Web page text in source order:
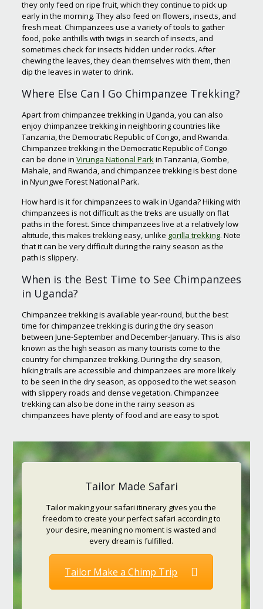
they only feed on ripe fruit, which they continue to pick up
early in the morning. They also feed on flowers, insects, and
fresh meat. Chimpanzees use a variety of tools to gather
food, poke anthills with twigs in search of insects, and
sometimes check for insects hidden under rocks. After
chewing the leaves, they clean themselves with them, then
dip the leaves in water to drink.
Where Else Can I Go Chimpanzee Trekking?
Apart from chimpanzee trekking in Uganda, you can also
enjoy chimpanzee trekking in neighboring countries like
Tanzania, the Democratic Republic of Congo, and Rwanda.
Chimpanzee trekking in the Democratic Republic of Congo
can be done in Virunga National Parkin Tanzania, Gombe,
Mahale, and Rwanda, and chimpanzee trekking is best done
in Nyungwe Forest National Park.
How hard is it for chimpanzees to walk in Uganda? Hiking with
chimpanzees is not difficult as the treks are usually on flat
paths in the forest. Since chimpanzees live at a relatively low
altitude, this makes trekking easy, unlike gorilla trekking. Note
that it can be very difficult during the rainy season as the
path is slippery.
When is the Best Time to See Chimpanzees
in Uganda?
Chimpanzee trekking is available year-round, but the best
time for chimpanzee trekking is during the dry season
between June-September and December-January. This is also
known as the high season as many tourists come to the
country for chimpanzee trekking. During the dry season,
hiking trails are accessible and chimpanzees are more likely
to be seen in the dry season, as opposed to the wet season
with slippery roads and dense vegetation. Chimpanzee
trekking can also be done in the rainy season as
chimpanzees have plenty of food and are easy to spot.
Tailor Made Safari
Tailor making your safari itinerary gives you the
freedom to create your perfect safari according to
your desire, meaning no moment is wasted and
every dream is fulfilled.
Tailor Make a Chimp Trip